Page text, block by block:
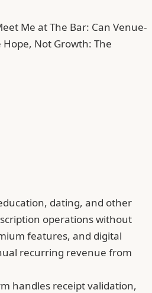
Me at The Bar: Can Venue-
Not Growth: The
dating, and other
operations without
features, and digital
recurring revenue from
handles receipt validation,